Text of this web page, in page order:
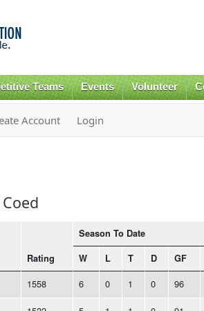
content
Teams Events Volunteer
Account Login
Rating
Season To Date
W L T D GF
1558 6 0 1 0 96